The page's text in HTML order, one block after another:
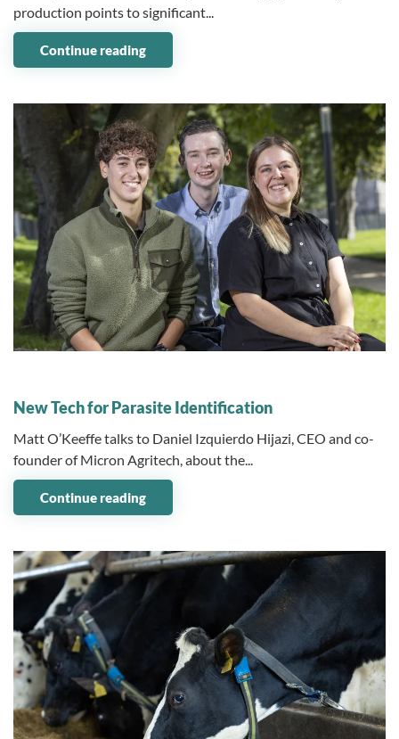
production points to significant...
Continue reading
New Tech for Parasite Identification
Matt O’Keeffe talks to Daniel Izquierdo Hijazi, CEO and co-
founder of Micron Agritech, about the...
Continue reading